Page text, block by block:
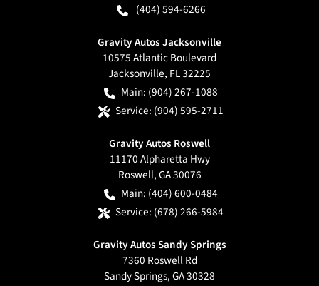
(404) 594-6266
Gravity Autos Jacksonville
10575 Atlantic Boulevard
Jacksonville, FL32225
Main: (904) 267-1088
Service: (904) 595-2711
Gravity Autos Roswell
11170 Alpharetta Hwy
Roswell,GA30076
Main: (404) 600-0484
Service: (678) 266-5984
Gravity Autos Sandy Springs
7360 Roswell Rd
Sandy Springs,GA30328